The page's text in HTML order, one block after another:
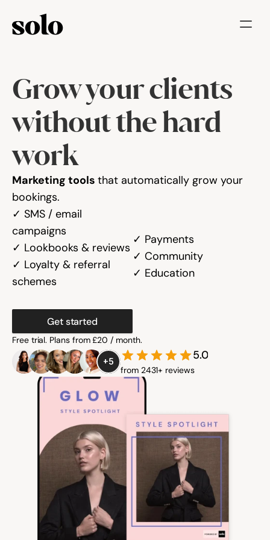
Features
Booking System
Website
Marketing tools
Payments
Blog
Expert Academy
Guides & tutorials
Showcase
Updates New
Grow your clients
without the hard
work
Marketing tools that automatically grow your
bookings.
✓ SMS / email
campaigns
✓ Lookbooks & reviews
✓ Loyalty & referral
schemes
✓ Payments
✓ Community
✓ Education
Get started
Free trial. Plans from £20 / month.
+5 5.0
from 2431+ reviews